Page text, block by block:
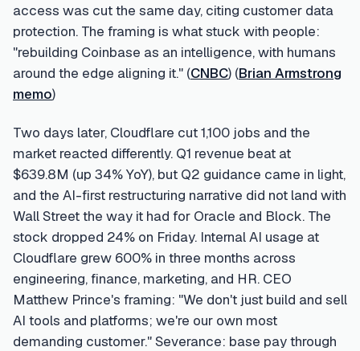
access was cut the same day, citing customer data
protection. The framing is what stuck with people:
"rebuilding Coinbase as an intelligence, with humans
around the edge aligning it." (CNBC) (Brian Armstrong
memo)
Two days later, Cloudflare cut 1,100 jobs and the
market reacted differently. Q1 revenue beat at
$639.8M (up 34% YoY), but Q2 guidance came in light,
and the AI-first restructuring narrative did not land with
Wall Street the way it had for Oracle and Block. The
stock dropped 24% on Friday. Internal AI usage at
Cloudflare grew 600% in three months across
engineering, finance, marketing, and HR. CEO
Matthew Prince's framing: "We don't just build and sell
AI tools and platforms; we're our own most
demanding customer." Severance: base pay through